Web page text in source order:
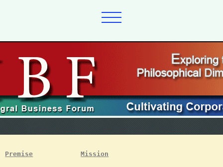
Premise Mission